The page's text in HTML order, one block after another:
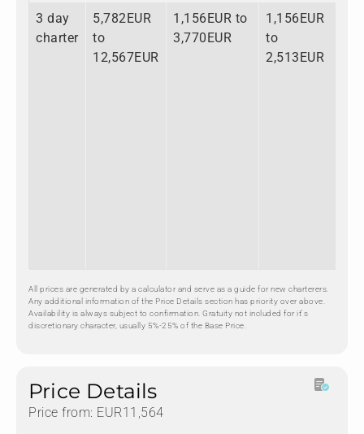
3 day
charter
5,782EUR
to
12,567EUR
1,156EUR to
3,770EUR
1,156EUR
to
2,513EUR
All prices are generated by a calculator and serve as a guide for new charterers.
Any additional information of the Price Details section has priority over above.
Availability is always subject to confirmation. Gratuity not included for it's
discretionary character, usually 5%-25% of the Base Price.
Price Details
Price from: EUR11,564